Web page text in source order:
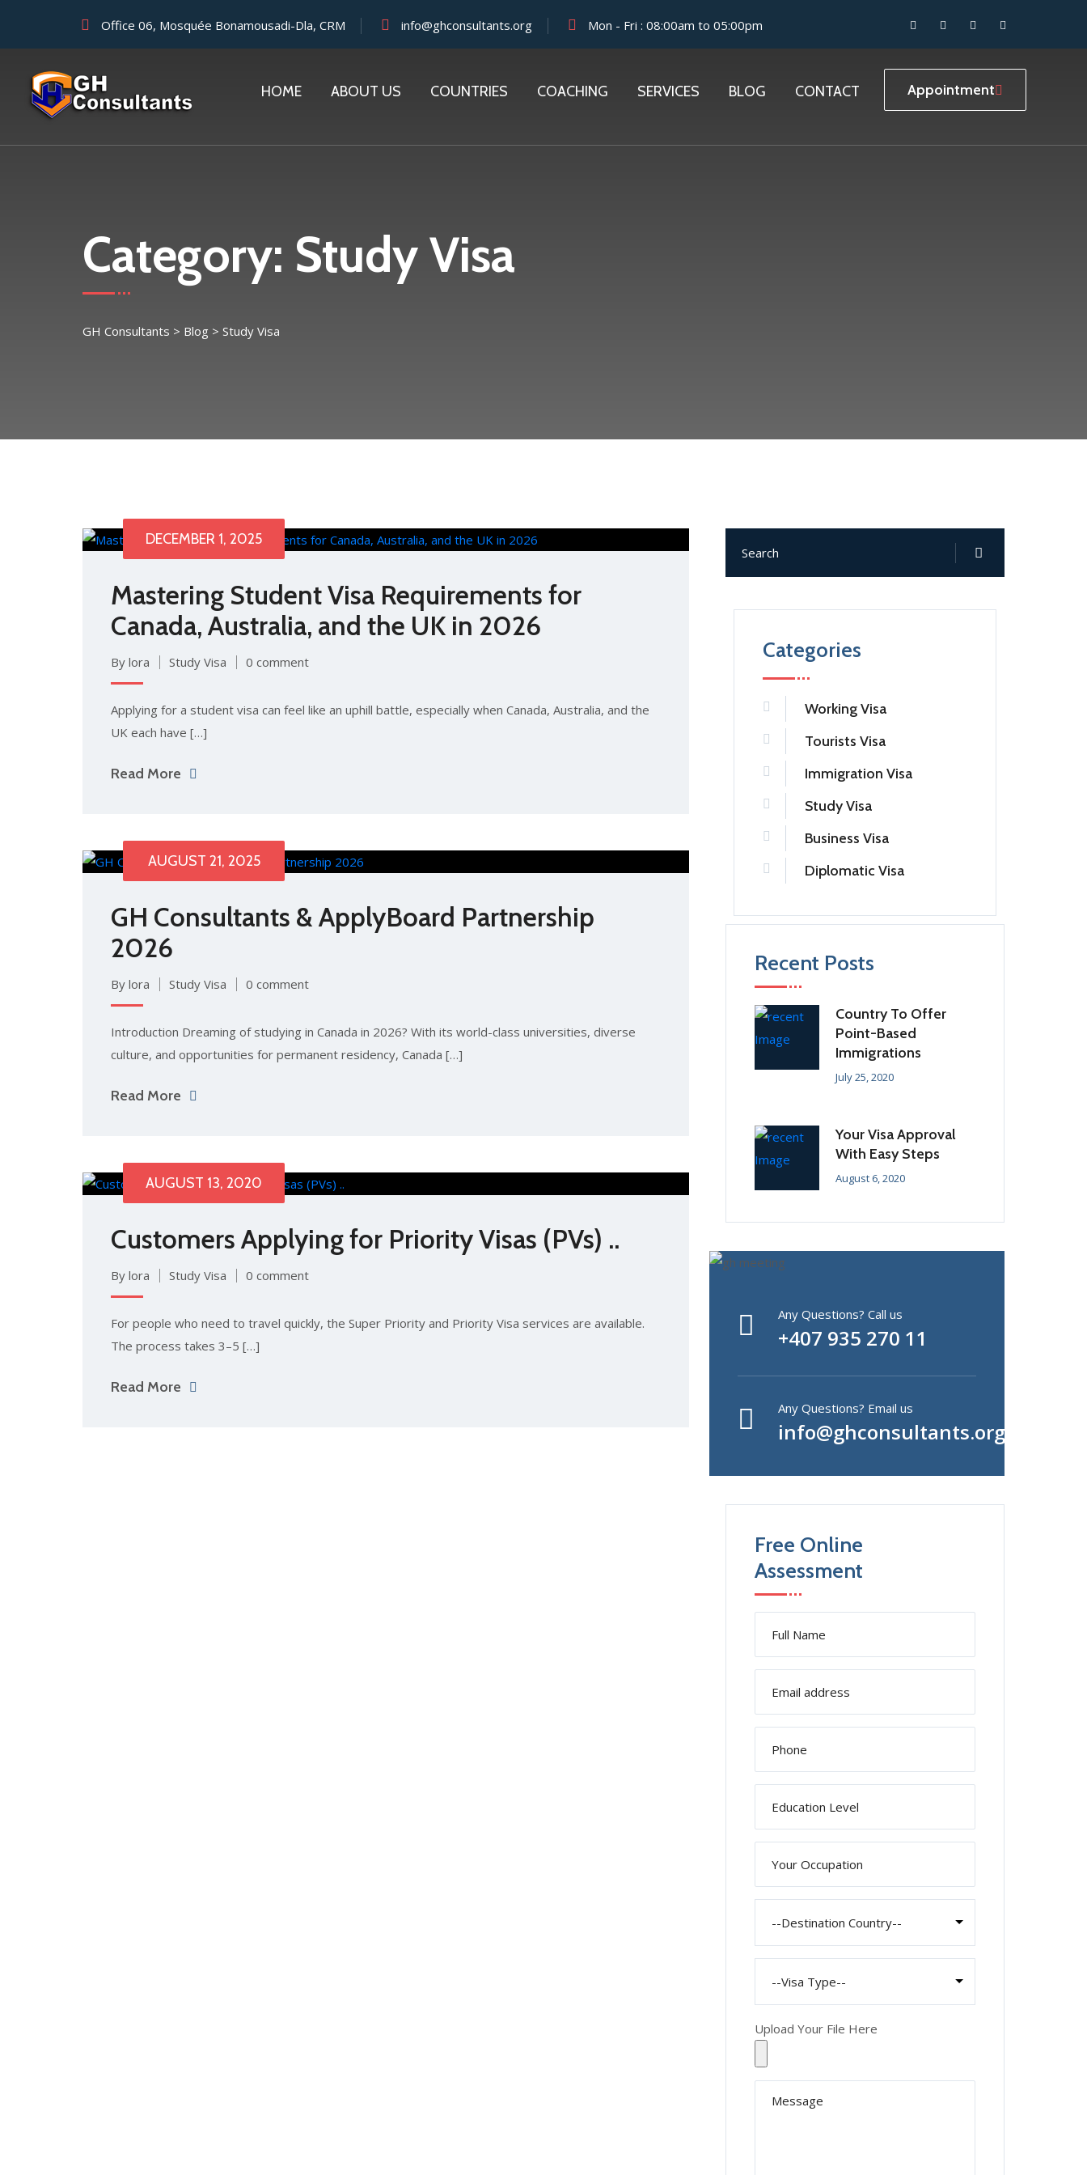
Office 06, Mosquée Bonamousadi-Dla, CRM info@ghconsultants.org Mon - Fri : 08:00am to 05:00pm
HOME ABOUT US COUNTRIES COACHING SERVICES BLOG CONTACT Appointment
Category: Study Visa
GH Consultants > Blog > Study Visa
DECEMBER 1, 2025
Mastering Student Visa Requirements for
Canada, Australia, and the UK in 2026
By lora Study Visa 0 comment
Applying for a student visa can feel like an uphill battle, especially when Canada, Australia, and the
UK each have […]
Read More
AUGUST 21, 2025
GH Consultants & ApplyBoard Partnership
2026
By lora Study Visa 0 comment
Introduction Dreaming of studying in Canada in 2026? With its world-class universities, diverse
culture, and opportunities for permanent residency, Canada […]
Read More
AUGUST 13, 2020
Customers Applying for Priority Visas (PVs) ..
By lora Study Visa 0 comment
For people who need to travel quickly, the Super Priority and Priority Visa services are available.
The process takes 3–5 […]
Read More
Categories
Working Visa
Tourists Visa
Immigration Visa
Study Visa
Business Visa
Diplomatic Visa
Recent Posts
Country To Offer
Point-Based
Immigrations
July 25, 2020
Your Visa Approval
With Easy Steps
August 6, 2020
Any Questions? Call us
+407 935 270 11
Any Questions? Email us
info@ghconsultants.org
Free Online
Assessment
Upload Your File Here